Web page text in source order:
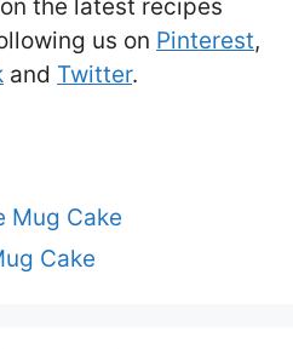
the latest recipes
us on Pinterest,
and Twitter.
Mug Cake
Cake